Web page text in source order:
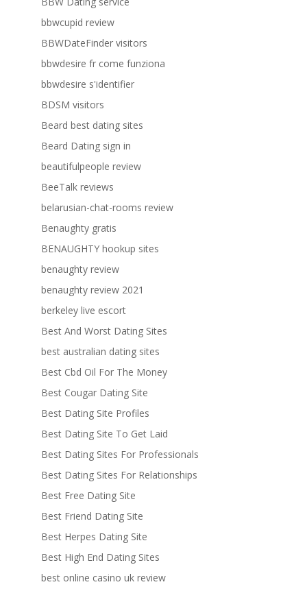
bbwcupid review
BBWDateFinder visitors
bbwdesire fr come funziona
bbwdesire s'identifier
BDSM visitors
Beard best dating sites
Beard Dating sign in
beautifulpeople review
BeeTalk reviews
belarusian-chat-rooms review
Benaughty gratis
BENAUGHTY hookup sites
benaughty review
benaughty review 2021
berkeley live escort
Best And Worst Dating Sites
best australian dating sites
Best Cbd Oil For The Money
Best Cougar Dating Site
Best Dating Site Profiles
Best Dating Site To Get Laid
Best Dating Sites For Professionals
Best Dating Sites For Relationships
Best Free Dating Site
Best Friend Dating Site
Best Herpes Dating Site
Best High End Dating Sites
best online casino uk review